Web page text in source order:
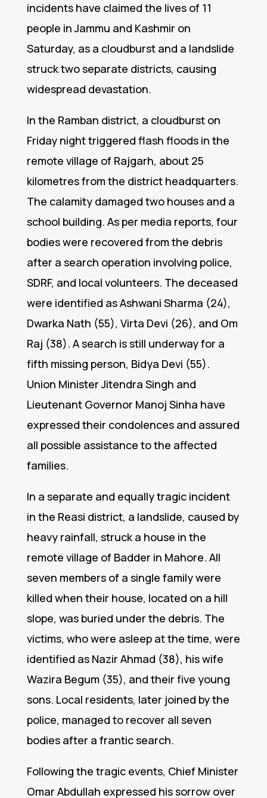
incidents have claimed the lives of 11
people in Jammu and Kashmir on
Saturday, as a cloudburst and a landslide
struck two separate districts, causing
widespread devastation.
In the Ramban district, a cloudburst on
Friday night triggered flash floods in the
remote village of Rajgarh, about 25
kilometres from the district headquarters.
The calamity damaged two houses and a
school building. As per media reports, four
bodies were recovered from the debris
after a search operation involving police,
SDRF, and local volunteers. The deceased
were identified as Ashwani Sharma (24),
Dwarka Nath (55), Virta Devi (26), and Om
Raj (38). A search is still underway for a
fifth missing person, Bidya Devi (55).
Union Minister Jitendra Singh and
Lieutenant Governor Manoj Sinha have
expressed their condolences and assured
all possible assistance to the affected
families.
In a separate and equally tragic incident
in the Reasi district, a landslide, caused by
heavy rainfall, struck a house in the
remote village of Badder in Mahore. All
seven members of a single family were
killed when their house, located on a hill
slope, was buried under the debris. The
victims, who were asleep at the time, were
identified as Nazir Ahmad (38), his wife
Wazira Begum (35), and their five young
sons. Local residents, later joined by the
police, managed to recover all seven
bodies after a frantic search.
Following the tragic events, Chief Minister
Omar Abdullah expressed his sorrow over